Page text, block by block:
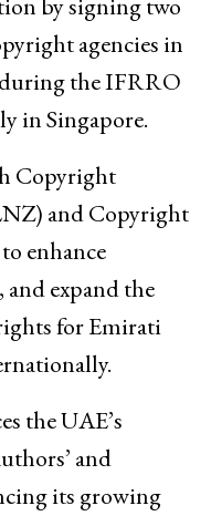
agencies in
the IFRRO
in Singapore.
Copyright
and Copyright
enhance
and expand the
for Emirati
the UAE’s
and
its growing